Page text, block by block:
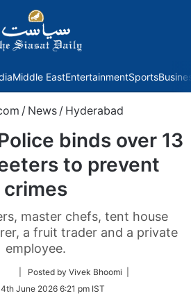
Middle EastEntertainmentSports
/ News / Hyderabad
binds over 13
to prevent
crimes
master chefs, tent house
a fruit trader and a private
employee.
Follow
Twitter
| Posted by Vivek Bhoomi |
4th June 2026 6:21 pm IST